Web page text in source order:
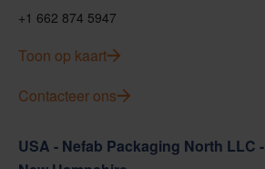
+1 662 874 5947
Toon op kaart
Contacteer ons
USA - Nefab Packaging North LLC -